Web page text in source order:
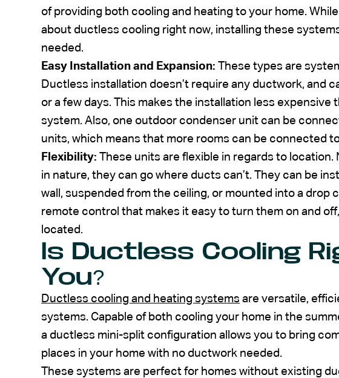
of providing both cooling and heating to your home.
about ductless cooling right now, installing these
needed.
Easy Installation and Expansion: These types are
Ductless installation doesn’t require any ductwork, and
or a few days. This makes the installation less expensive
system. Also, one outdoor condenser unit can be
units, which means that more rooms can be connected
Flexibility: These units are flexible in regards to location.
in nature, they can go where ducts can’t. They can be
wall, suspended from the ceiling, or mounted into a drop
remote control that makes it easy to turn them on and
located.
Is Ductless Cooling
You?
Ductless cooling and heating systems are versatile,
systems. Capable of both cooling your home in the
a ductless mini-split configuration allows you to bring
places in your home with no ductwork needed.
These systems are perfect for homes without existing